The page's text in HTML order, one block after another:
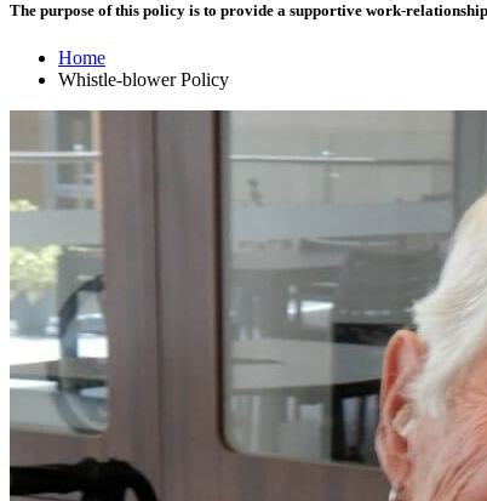
The purpose of this policy is to provide a supportive work-
Home
Whistle-blower Policy